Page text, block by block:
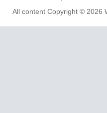
All content Copyright © 2026